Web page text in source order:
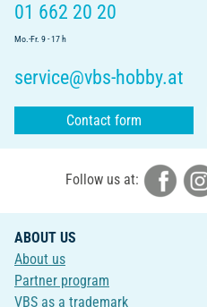
01 662 20 20
Mo.-Fr. 9 - 17 h
service@vbs-hobby.at
Contact form
Follow us at:
ABOUT US
About us
Partner program
VBS as a trademark